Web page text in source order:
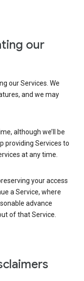
our
our Services. We
and we may
although we’ll be
providing Services to
at any time.
your access
a Service, where
advance
of that Service.